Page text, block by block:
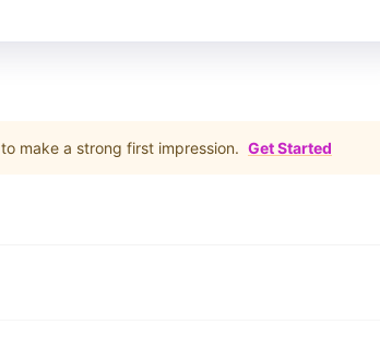
make a strong first impression. Get Started